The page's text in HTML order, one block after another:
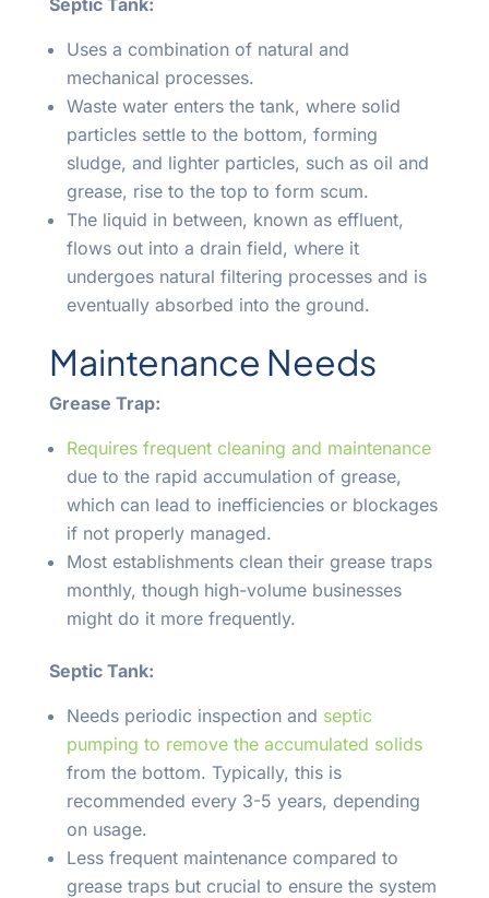
Septic Tank:
Uses a combination of natural and
mechanical processes.
Waste water enters the tank, where solid
particles settle to the bottom, forming
sludge, and lighter particles, such as oil and
grease, rise to the top to form scum.
The liquid in between, known as effluent,
flows out into a drain field, where it
undergoes natural filtering processes and is
eventually absorbed into the ground.
Maintenance Needs
Grease Trap:
Requires frequent cleaning and maintenance
due to the rapid accumulation of grease,
which can lead to inefficiencies or blockages
if not properly managed.
Most establishments clean their grease traps
monthly, though high-volume businesses
might do it more frequently.
Septic Tank:
Needs periodic inspection and septic
pumping to remove the accumulated solids
from the bottom. Typically, this is
recommended every 3-5 years, depending
on usage.
Less frequent maintenance compared to
grease traps but crucial to ensure the system